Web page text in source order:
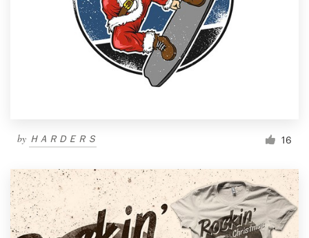
by ＨＡＲＤＥＲＳ 16